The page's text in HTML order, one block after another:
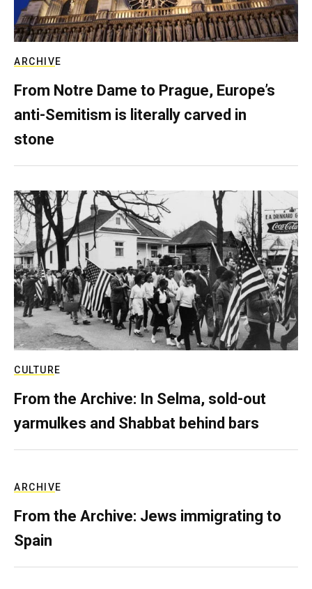
ARCHIVE
From Notre Dame to Prague, Europe’s
anti-Semitism is literally carved in
stone
CULTURE
From the Archive: In Selma, sold-out
yarmulkes and Shabbat behind bars
ARCHIVE
From the Archive: Jews immigrating to
Spain